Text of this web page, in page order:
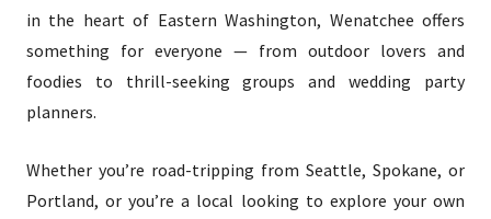
in the heart of Eastern Washington, Wenatchee offers
something for everyone — from outdoor lovers and
foodies to thrill-seeking groups and wedding party
planners.
Whether you’re road-tripping from Seattle, Spokane, or
Portland, or you’re a local looking to explore your own